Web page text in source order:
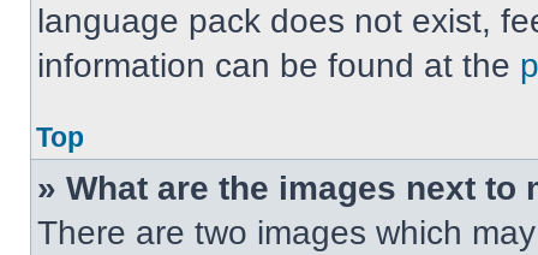
language pack does not exist,
information can be found at the
Top
» What are the images next to
There are two images which